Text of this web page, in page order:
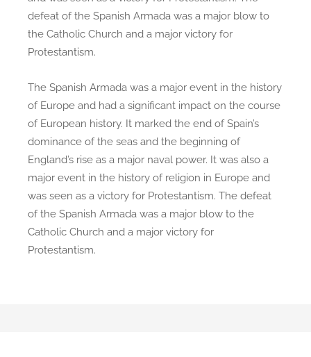
defeat of the Spanish Armada was a major blow to
the Catholic Church and a major victory for
Protestantism.
The Spanish Armada was a major event in the history
of Europe and had a significant impact on the course
of European history. It marked the end of Spain’s
dominance of the seas and the beginning of
England’s rise as a major naval power. It was also a
major event in the history of religion in Europe and
was seen as a victory for Protestantism. The defeat
of the Spanish Armada was a major blow to the
Catholic Church and a major victory for
Protestantism.